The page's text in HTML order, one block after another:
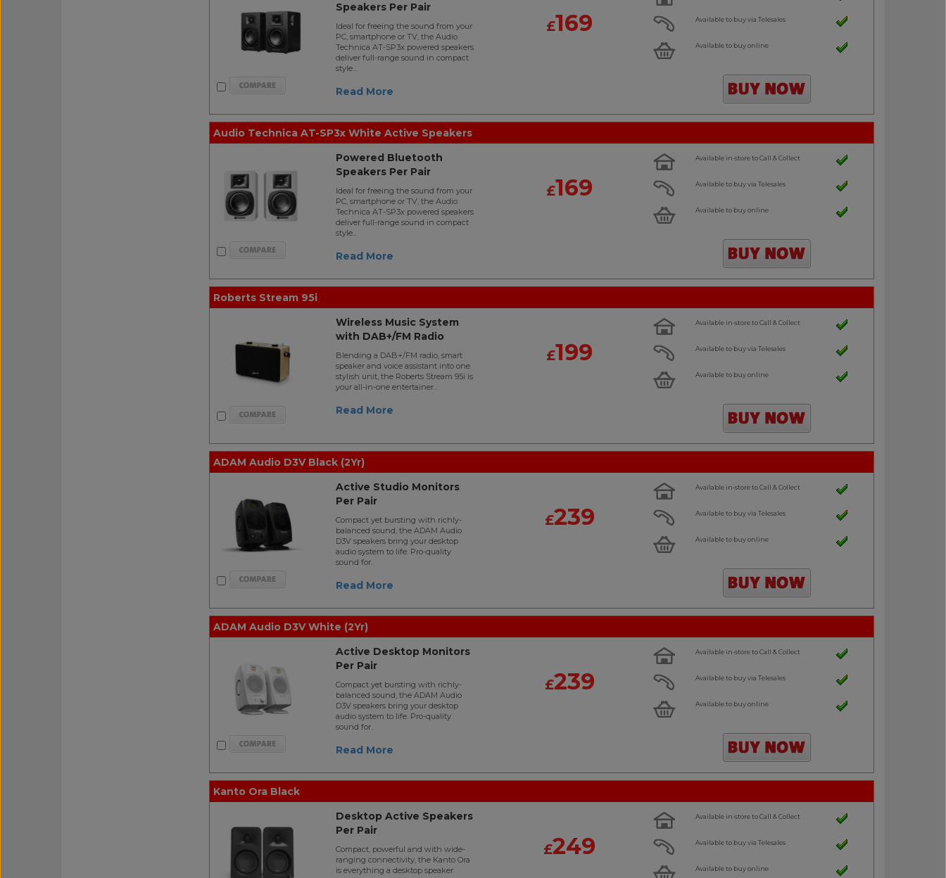
Speakers Per Pair
Ideal for freeing the sound from your
PC, smartphone or TV, the Audio
Technica AT-SP3x powered speakers
deliver full-range sound in compact
style...
Read More
£169 Available to buy via Telesales
Available to buy online
Audio Technica AT-SP3x White Active Speakers
Powered Bluetooth
Speakers Per Pair
Ideal for freeing the sound from your
PC, smartphone or TV, the Audio
Technica AT-SP3x powered speakers
deliver full-range sound in compact
style...
Read More
£169
Available in-store to Call & Collect
Available to buy via Telesales
Available to buy online
Roberts Stream 95i
Wireless Music System
with DAB+/FM Radio
Blending a DAB+/FM radio, smart
speaker and voice assistant into one
stylish unit, the Roberts Stream 95i is
your all-in-one entertainer...
Read More
£199
Available in-store to Call & Collect
Available to buy via Telesales
Available to buy online
ADAM Audio D3V Black (2Yr)
Active Studio Monitors
Per Pair
Compact yet bursting with richly-
balanced sound, the ADAM Audio
D3V speakers bring your desktop
audio system to life. Pro-quality
sound for..
Read More
£239
Available in-store to Call & Collect
Available to buy via Telesales
Available to buy online
ADAM Audio D3V White (2Yr)
Active Desktop Monitors
Per Pair
Compact yet bursting with richly-
balanced sound, the ADAM Audio
D3V speakers bring your desktop
audio system to life. Pro-quality
sound for..
Read More
£239
Available in-store to Call & Collect
Available to buy via Telesales
Available to buy online
Kanto Ora Black
Desktop Active Speakers
Per Pair
Compact, powerful and with wide-
ranging connectivity, the Kanto Ora
is everything a desktop speaker
£249
Available in-store to Call & Collect
Available to buy via Telesales
Available to buy online